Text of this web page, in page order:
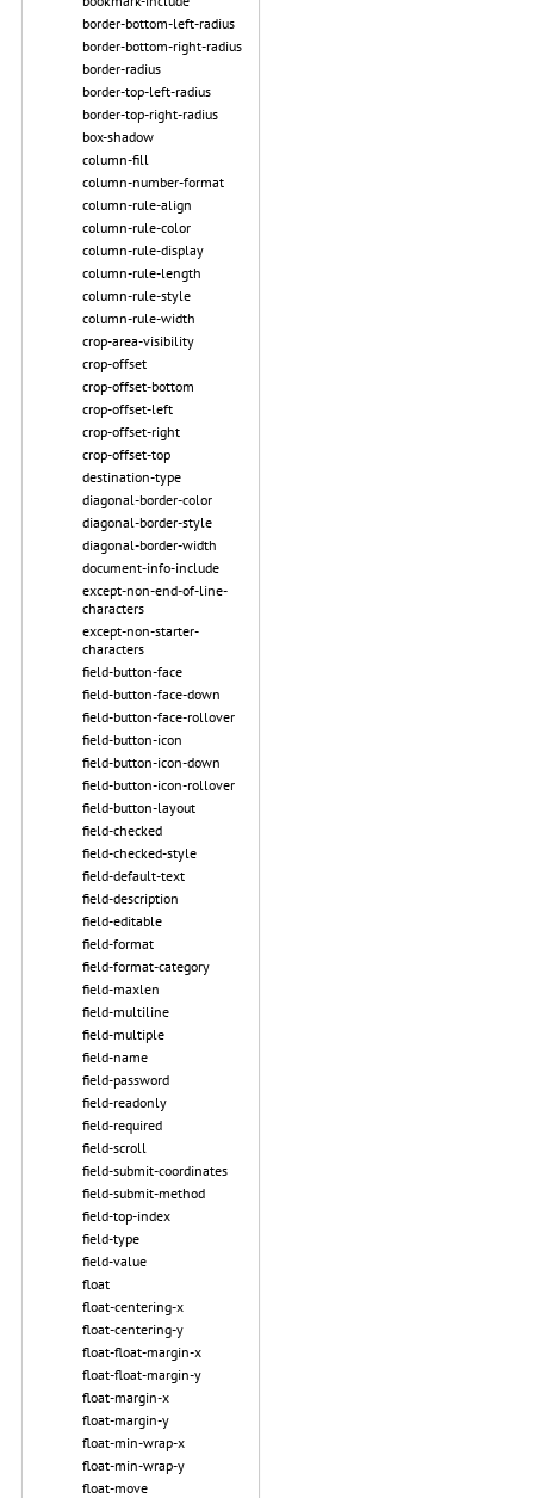
border-bottom-left-radius
border-bottom-right-radius
border-radius
border-top-left-radius
border-top-right-radius
box-shadow
column-fill
column-number-format
column-rule-align
column-rule-color
column-rule-display
column-rule-length
column-rule-style
column-rule-width
crop-area-visibility
crop-offset
crop-offset-bottom
crop-offset-left
crop-offset-right
crop-offset-top
destination-type
diagonal-border-color
diagonal-border-style
diagonal-border-width
document-info-include
except-non-end-of-line-
characters
except-non-starter-
characters
field-button-face
field-button-face-down
field-button-face-rollover
field-button-icon
field-button-icon-down
field-button-icon-rollover
field-button-layout
field-checked
field-checked-style
field-default-text
field-description
field-editable
field-format
field-format-category
field-maxlen
field-multiline
field-multiple
field-name
field-password
field-readonly
field-required
field-scroll
field-submit-coordinates
field-submit-method
field-top-index
field-type
field-value
float
float-centering-x
float-centering-y
float-float-margin-x
float-float-margin-y
float-margin-x
float-margin-y
float-min-wrap-x
float-min-wrap-y
float-move